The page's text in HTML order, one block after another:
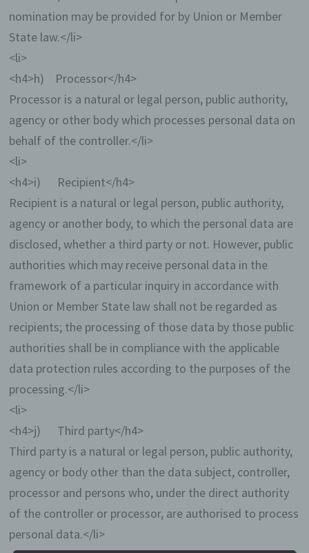
nomination may be provided for by Union or Member
State law.</li>
<li>
<h4>h) Processor</h4>
Processor is a natural or legal person, public authority,
agency or other body which processes personal data on
behalf of the controller.</li>
<li>
<h4>i) Recipient</h4>
Recipient is a natural or legal person, public authority,
agency or another body, to which the personal data are
disclosed, whether a third party or not. However, public
authorities which may receive personal data in the
framework of a particular inquiry in accordance with
Union or Member State law shall not be regarded as
recipients; the processing of those data by those public
authorities shall be in compliance with the applicable
data protection rules according to the purposes of the
processing.</li>
<li>
<h4>j) Third party</h4>
Third party is a natural or legal person, public authority,
agency or body other than the data subject, controller,
processor and persons who, under the direct authority
of the controller or processor, are authorised to process
personal data.</li>